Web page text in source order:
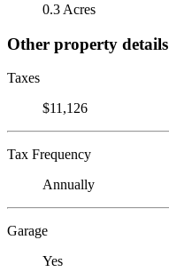
0.3 Acres
Other property details
Taxes
$11,126
Tax Frequency
Annually
Garage
Yes